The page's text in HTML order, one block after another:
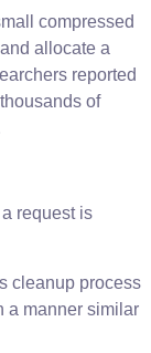
compressed
and allocate a
reported
thousands of
a request is
cleanup process
a manner similar